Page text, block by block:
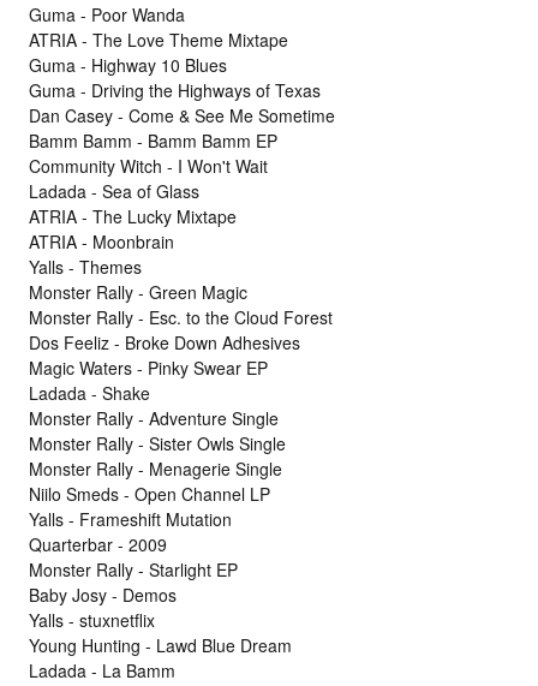
Guma - Poor Wanda
ATRIA - The Love Theme Mixtape
Guma - Highway 10 Blues
Guma - Driving the Highways of Texas
Dan Casey - Come & See Me Sometime
Bamm Bamm - Bamm Bamm EP
Community Witch - I Won't Wait
Ladada - Sea of Glass
ATRIA - The Lucky Mixtape
ATRIA - Moonbrain
Yalls - Themes
Monster Rally - Green Magic
Monster Rally - Esc. to the Cloud Forest
Dos Feeliz - Broke Down Adhesives
Magic Waters - Pinky Swear EP
Ladada - Shake
Monster Rally - Adventure Single
Monster Rally - Sister Owls Single
Monster Rally - Menagerie Single
Niilo Smeds - Open Channel LP
Yalls - Frameshift Mutation
Quarterbar - 2009
Monster Rally - Starlight EP
Baby Josy - Demos
Yalls - stuxnetflix
Young Hunting - Lawd Blue Dream
Ladada - La Bamm